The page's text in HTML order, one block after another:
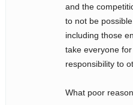
and the
to not be
including those
take everyone
responsibility to
What poor